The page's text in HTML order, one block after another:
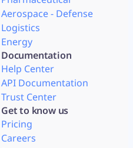
Aerospace - Defense
Logistics
Energy
Documentation
Help Center
API Documentation
Trust Center
Get to know us
Pricing
Careers